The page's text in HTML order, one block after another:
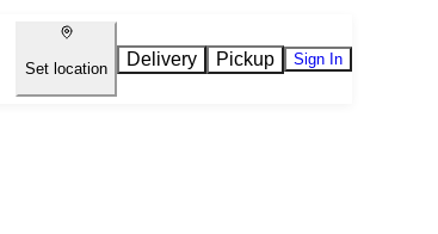
Set location Delivery Pickup Sign In